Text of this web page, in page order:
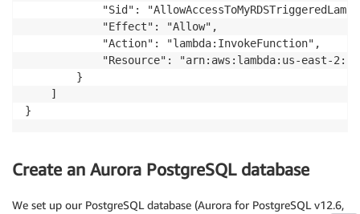
"Sid":
            "Effect": "Allow",
            "Action": "lambda:InvokeFunction",
"Resource": "arn:aws:lambda:us-east-
        }
    ]
}
Create an Aurora PostgreSQL database
We set up our PostgreSQL database (Aurora for PostgreSQL v12.6,